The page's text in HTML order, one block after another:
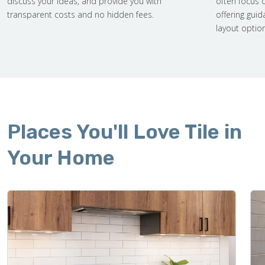
transparent costs and no hidden fees.
offering
layout
Places You'll Love Tile in
Your Home